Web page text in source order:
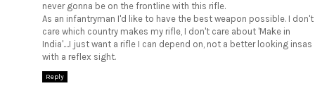
never gonna be on the frontline with this rifle.
As an infantryman I'd like to have the best weapon possible. I don't
care which country makes my rifle, I don't care about 'Make in
India'....I just want a rifle I can depend on, not a better looking insas
with a reflex sight.
Reply